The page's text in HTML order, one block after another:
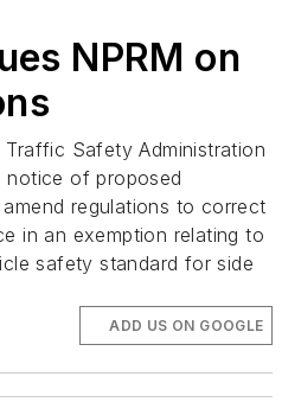
NPRM on
Safety Administration
notice of proposed
regulations to correct
in an exemption relating to
safety standard for side
ADD US ON GOOGLE